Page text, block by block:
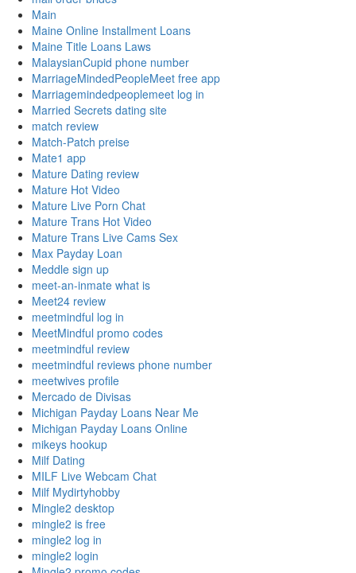
Main
Maine Online Installment Loans
Maine Title Loans Laws
MalaysianCupid phone number
MarriageMindedPeopleMeet free app
Marriagemindedpeoplemeet log in
Married Secrets dating site
match review
Match-Patch preise
Mate1 app
Mature Dating review
Mature Hot Video
Mature Live Porn Chat
Mature Trans Hot Video
Mature Trans Live Cams Sex
Max Payday Loan
Meddle sign up
meet-an-inmate what is
Meet24 review
meetmindful log in
MeetMindful promo codes
meetmindful review
meetmindful reviews phone number
meetwives profile
Mercado de Divisas
Michigan Payday Loans Near Me
Michigan Payday Loans Online
mikeys hookup
Milf Dating
MILF Live Webcam Chat
Milf Mydirtyhobby
Mingle2 desktop
mingle2 is free
mingle2 log in
mingle2 login